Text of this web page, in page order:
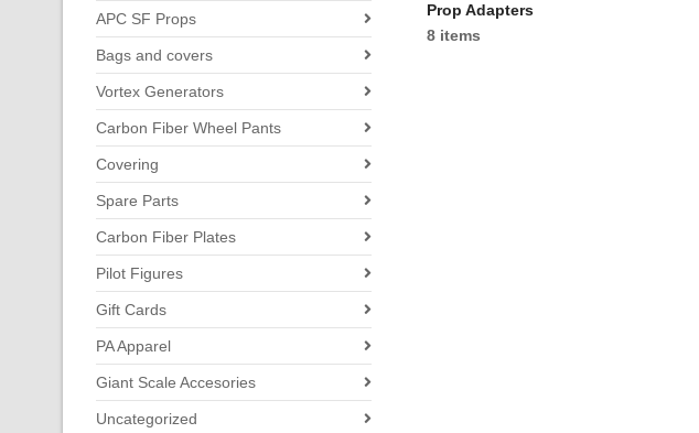
Prop Adapters
8 items
APC SF Props
Bags and covers
Vortex Generators
Carbon Fiber Wheel Pants
Covering
Spare Parts
Carbon Fiber Plates
Pilot Figures
Gift Cards
PA Apparel
Giant Scale Accesories
Uncategorized